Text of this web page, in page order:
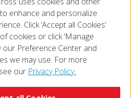
us on Twitter@RedCrossIL
enhance and personalize
Click ‘Accept all Cookies’
cookies or click ‘Manage
our Preference Center and
we may use. For more
our Privacy Policy.